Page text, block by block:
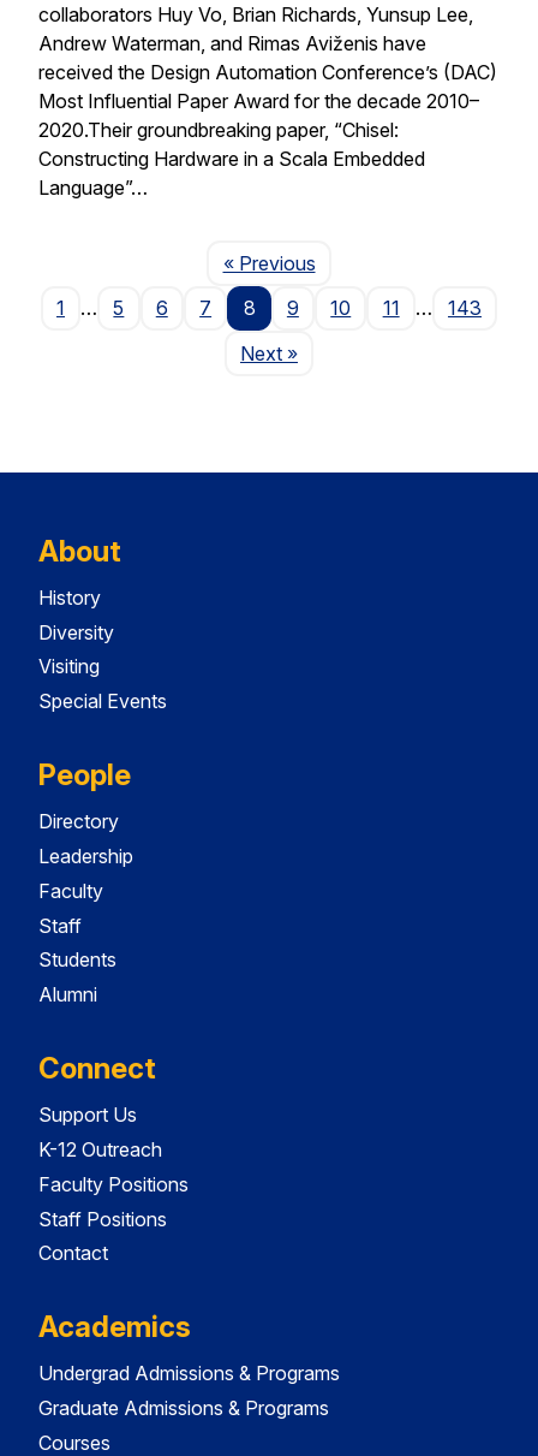
collaborators Huy Vo, Brian Richards, Yunsup Lee,
Andrew Waterman, and Rimas Aviženis have
received the Design Automation Conference’s (DAC)
Most Influential Paper Award for the decade 2010–
2020.Their groundbreaking paper, “Chisel:
Constructing Hardware in a Scala Embedded
Language”…
« PreviousPage
1
… 5 6 7 8 9 10 11 …
143
NextPage
»
About
History
Diversity
Visiting
Special Events
People
Directory
Leadership
Faculty
Staff
Students
Alumni
Connect
Support Us
K-12 Outreach
Faculty Positions
Staff Positions
Contact
Academics
Undergrad Admissions & Programs
Graduate Admissions & Programs
Courses